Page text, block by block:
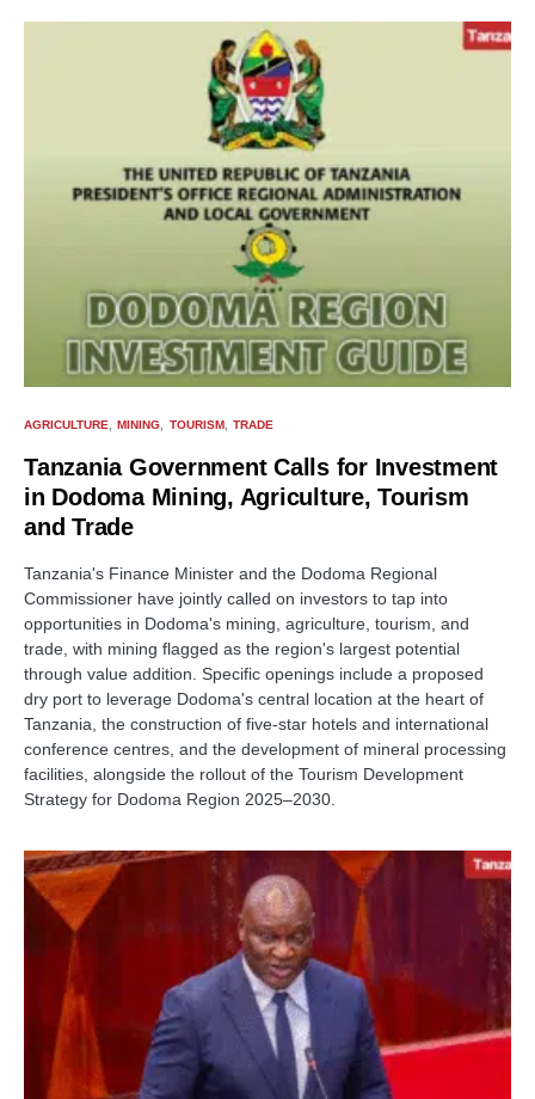
AGRICULTURE MINING TOURISM TRADE
Tanzania Government Calls for Investment
in Dodoma Mining, Agriculture, Tourism
and Trade
Tanzania's Finance Minister and the Dodoma Regional
Commissioner have jointly called on investors to tap into
opportunities in Dodoma's mining, agriculture, tourism, and
trade, with mining flagged as the region's largest potential
through value addition. Specific openings include a proposed
dry port to leverage Dodoma's central location at the heart of
Tanzania, the construction of five-star hotels and international
conference centres, and the development of mineral processing
facilities, alongside the rollout of the Tourism Development
Strategy for Dodoma Region 2025–2030.